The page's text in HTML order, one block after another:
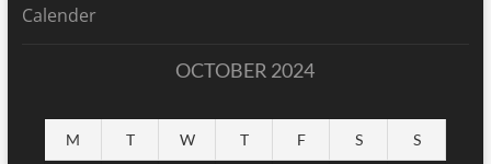
Calender
OCTOBER 2024
M T W T F S S